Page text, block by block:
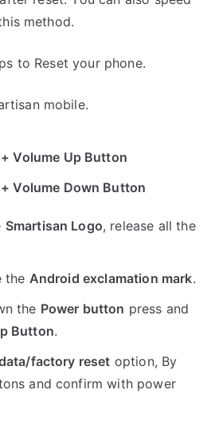
method.
to Reset your phone.
mobile.
Volume Up Button
Volume Down Button
Smartisan Logo, release all the
the Android exclamation mark.
the Power button press and
Button.
factory reset option, By
and confirm with power